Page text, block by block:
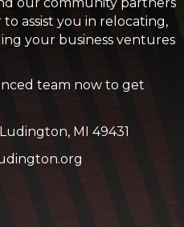
assist you in relocating,
your business ventures
team now to get
Ludington, MI 49431